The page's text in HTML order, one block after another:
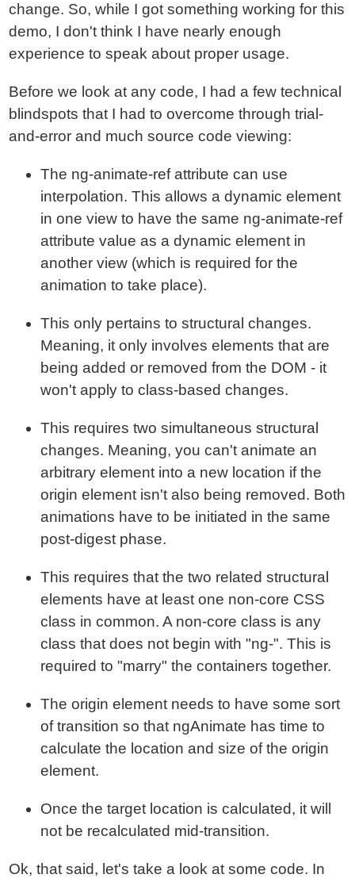
change. So, while I got something working for this
demo, I don't think I have nearly enough
experience to speak about proper usage.
Before we look at any code, I had a few technical
blindspots that I had to overcome through trial-
and-error and much source code viewing:
The ng-animate-ref attribute can use
interpolation. This allows a dynamic element
in one view to have the same ng-animate-ref
attribute value as a dynamic element in
another view (which is required for the
animation to take place).
This only pertains to structural changes.
Meaning, it only involves elements that are
being added or removed from the DOM - it
won't apply to class-based changes.
This requires two simultaneous structural
changes. Meaning, you can't animate an
arbitrary element into a new location if the
origin element isn't also being removed. Both
animations have to be initiated in the same
post-digest phase.
This requires that the two related structural
elements have at least one non-core CSS
class in common. A non-core class is any
class that does not begin with "ng-". This is
required to "marry" the containers together.
The origin element needs to have some sort
of transition so that ngAnimate has time to
calculate the location and size of the origin
element.
Once the target location is calculated, it will
not be recalculated mid-transition.
Ok, that said, let's take a look at some code. In